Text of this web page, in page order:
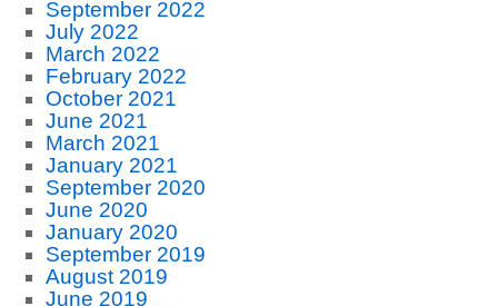
September 2022
July 2022
March 2022
February 2022
October 2021
June 2021
March 2021
January 2021
September 2020
June 2020
January 2020
September 2019
August 2019
June 2019